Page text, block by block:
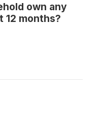
own any
months?